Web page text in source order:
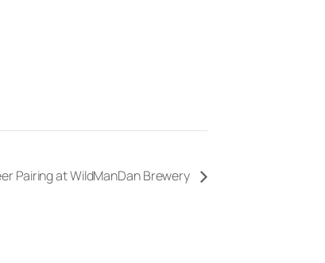
Pairing at WildManDan Brewery